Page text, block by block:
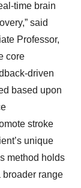
time brain
said
Professor,
core
driven
based upon
stroke
unique
method holds
broader range